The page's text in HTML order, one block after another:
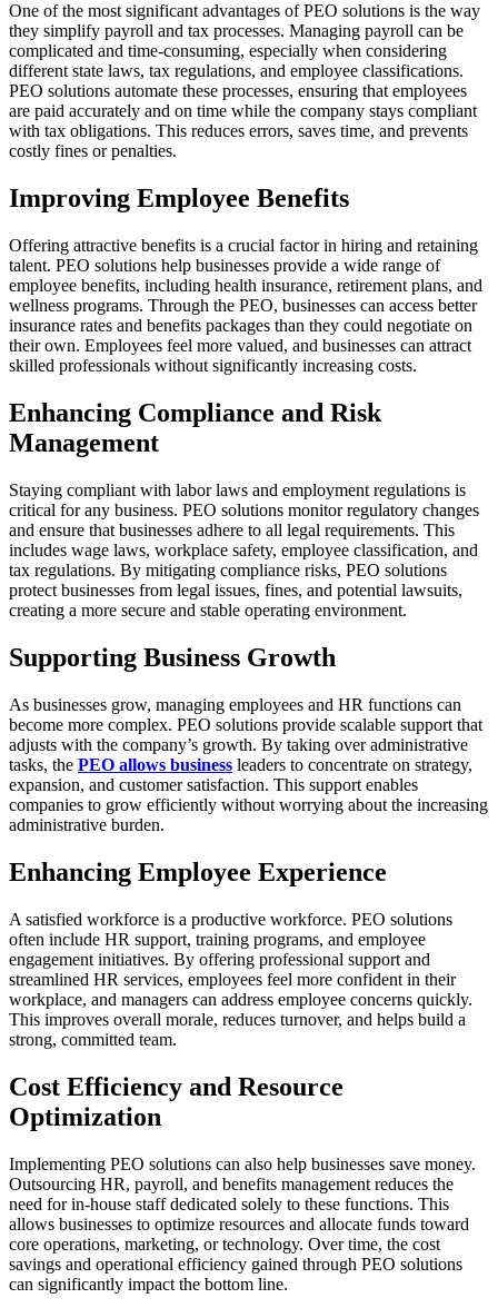
One of the most significant advantages of PEO solutions is the way
they simplify payroll and tax processes. Managing payroll can be
complicated and time-consuming, especially when considering
different state laws, tax regulations, and employee classifications.
PEO solutions automate these processes, ensuring that employees
are paid accurately and on time while the company stays compliant
with tax obligations. This reduces errors, saves time, and prevents
costly fines or penalties.
Improving Employee Benefits
Offering attractive benefits is a crucial factor in hiring and retaining
talent. PEO solutions help businesses provide a wide range of
employee benefits, including health insurance, retirement plans, and
wellness programs. Through the PEO, businesses can access better
insurance rates and benefits packages than they could negotiate on
their own. Employees feel more valued, and businesses can attract
skilled professionals without significantly increasing costs.
Enhancing Compliance and Risk
Management
Staying compliant with labor laws and employment regulations is
critical for any business. PEO solutions monitor regulatory changes
and ensure that businesses adhere to all legal requirements. This
includes wage laws, workplace safety, employee classification, and
tax regulations. By mitigating compliance risks, PEO solutions
protect businesses from legal issues, fines, and potential lawsuits,
creating a more secure and stable operating environment.
Supporting Business Growth
As businesses grow, managing employees and HR functions can
become more complex. PEO solutions provide scalable support that
adjusts with the company’s growth. By taking over administrative
tasks, the PEO allows business leaders to concentrate on strategy,
expansion, and customer satisfaction. This support enables
companies to grow efficiently without worrying about the increasing
administrative burden.
Enhancing Employee Experience
A satisfied workforce is a productive workforce. PEO solutions
often include HR support, training programs, and employee
engagement initiatives. By offering professional support and
streamlined HR services, employees feel more confident in their
workplace, and managers can address employee concerns quickly.
This improves overall morale, reduces turnover, and helps build a
strong, committed team.
Cost Efficiency and Resource
Optimization
Implementing PEO solutions can also help businesses save money.
Outsourcing HR, payroll, and benefits management reduces the
need for in-house staff dedicated solely to these functions. This
allows businesses to optimize resources and allocate funds toward
core operations, marketing, or technology. Over time, the cost
savings and operational efficiency gained through PEO solutions
can significantly impact the bottom line.